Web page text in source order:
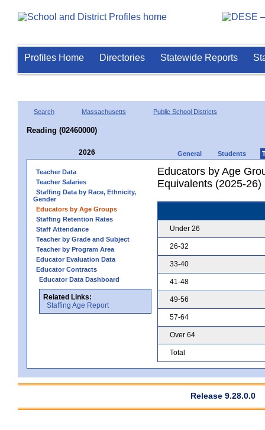
Profiles Home Directories Statewide Reports
Search Massachusetts Public School Districts
Reading (02460000)
2026 General Students
Teacher Data
Teacher Salaries
Staffing Data by Race, Ethnicity,
Gender
Educators by Age Groups
Staffing Retention Rates
Staff Attendance
Teacher by Grade and Subject
Teacher by Program Area
Educator Evaluation Data
Educator Contracts
Educator Data Dashboard
Related Links:
Staffing Age Report
Educators by Age
Equivalents (2025-26)
Under 26
26-32
33-40
41-48
49-56
57-64
Over 64
Total
Release 9.28.0.0